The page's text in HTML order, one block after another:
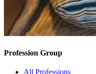
Profession Group
All Professions